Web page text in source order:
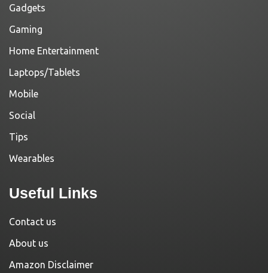
Gadgets
Gaming
Home Entertainment
Laptops/Tablets
Mobile
Social
Tips
Wearables
Useful Links
Contact us
About us
Amazon Disclaimer